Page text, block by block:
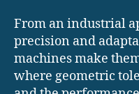
From an industrial
precision and
machines make
where geometric